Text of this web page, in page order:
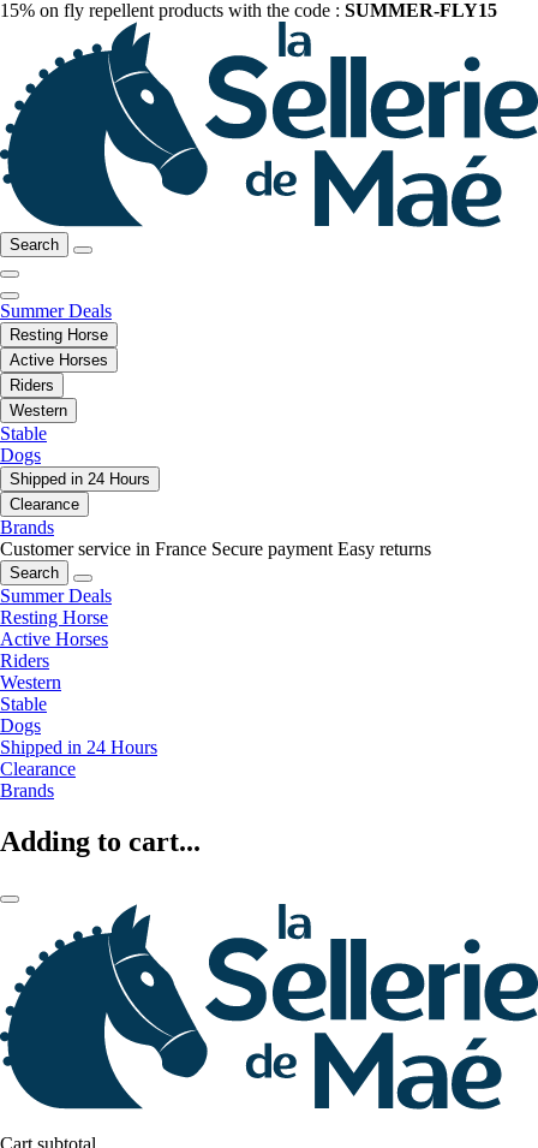
15% on fly repellent products with the code : SUMMER-FLY15
Search
Summer Deals
Resting Horse
Active Horses
Riders
Western
Stable
Dogs
Shipped in 24 Hours
Clearance
Brands
Customer service in France Secure payment Easy returns
Search
Summer Deals
Resting Horse
Active Horses
Riders
Western
Stable
Dogs
Shipped in 24 Hours
Clearance
Brands
Adding to cart...